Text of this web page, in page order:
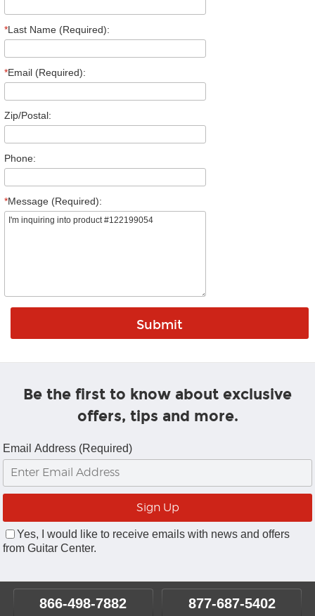
*Last Name (Required):
*Email (Required):
Zip/Postal:
Phone:
*Message (Required):
Be the first to know about exclusive
offers, tips and more.
Email Address (Required)
Yes, I would like to receive emails with news and offers
from Guitar Center.
866-498-7882 877-687-5402